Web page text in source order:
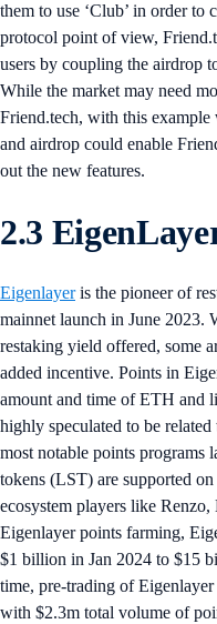
them to use ‘Club’ in order
protocol point of view,
users by coupling the airdrop
While the market may need
Friend.tech, with this
and airdrop could enable
out the new features.
2.3
Eigenlayeris the pioneer of
mainnet launch in June 2023.
restaking yield offered, some
added incentive. Points in
amount and time of ETH and
highly speculated to be
most notable points programs
tokens (LST) are supported
ecosystem players like
Eigenlayer points farming,
$1 billion in Jan 2024 to $15
time, pre-trading of
with $2.3m total volume of